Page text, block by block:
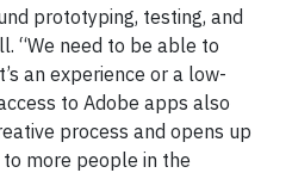
prototyping, testing, and
“We need to be able to
an experience or a low-
to Adobe apps also
process and opens up
more people in the